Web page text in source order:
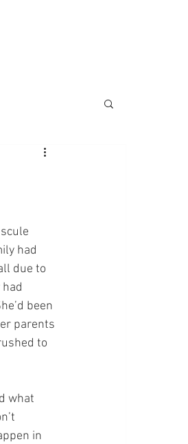
had
due to
been
parents
to
what
in